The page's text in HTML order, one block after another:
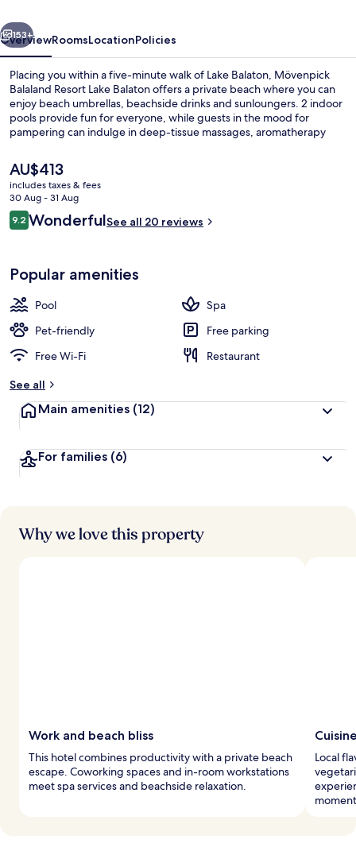
Next
153+
OverviewRoomsLocationPolicies
Placing you within a five-minute walk of Lake Balaton, Mövenpick
Balaland Resort Lake Balaton offers a private beach where you can
enjoy beach umbrellas, beachside drinks and sunloungers. 2 indoor
pools provide fun for everyone, while guests in the mood for
pampering can indulge in deep-tissue massages, aromatherapy
bar/lounge is a great place to grab a cold drink. Other features of
this luxurious hotel include a free kid's club, a poolside bar and a
fitness centre.
The
current
price
is
AU$413
AU$413
includes taxes & fees
30 Aug - 31 Aug
Reviews
9.29.2 out of 10
WonderfulSee all 20 reviews
Popular amenities
Pool
Spa
Pet-friendly
Free parking
Free Wi-Fi
Restaurant
See all
Main amenities (12)
For families (6)
Why we love this property
Work and beach bliss
This hotel combines productivity with a private beach
escape. Coworking spaces and in-room workstations
meet spa services and beachside relaxation.
Local